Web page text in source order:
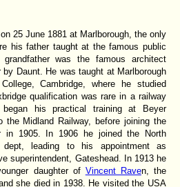
25 June 1881 at Marlborough, the only
his father taught at the famous public
grandfather was the famous architect
Daunt. He was taught at Marlborough
Cambridge, where he studied
qualification was rare in a railway
his practical training at Beyer
the Midland Railway, before joining the
in 1905. In 1906 he joined the North
dept, leading to his appointment as
superintendent, Gateshead. In 1913 he
daughter of Vincent Raven, the
she died in 1938. He visited the USA